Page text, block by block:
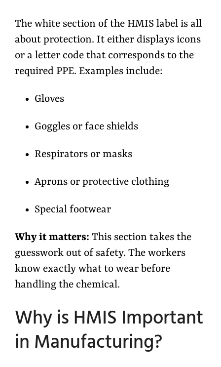
The white sectionof the HMIS label is all
about protection. It either displays icons
or a letter codethat corresponds to the
required PPE. Examples include:
Gloves
Goggles or face shields
Respirators or masks
Aprons or protective clothing
Special footwear
Why it matters: This section takes the
guesswork out of safety. The workers
know exactly what to wear before
handling the chemical.
Why is HMIS Important
in Manufacturing?